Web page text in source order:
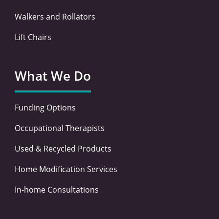
Walkers and Rollators
Lift Chairs
What We Do
Funding Options
Occupational Therapists
Used & Recycled Products
Home Modification Services
In-home Consultations